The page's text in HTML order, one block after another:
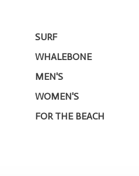
SURF
WHALEBONE
MEN'S
WOMEN'S
FOR THE BEACH